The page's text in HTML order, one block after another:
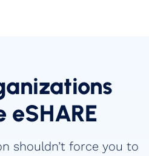
eSHARE
shouldn’t force you to